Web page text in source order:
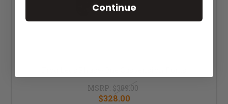
MSRP: $389.00
$328.00
Continue